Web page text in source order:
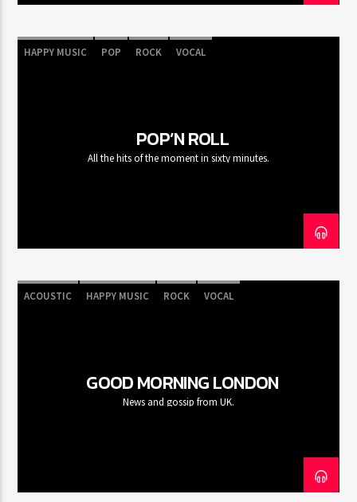
HAPPY MUSIC POP ROCK VOCAL
POP’N ROLL
All the hits of the moment in sixty minutes.
ACOUSTIC HAPPY MUSIC ROCK VOCAL
GOOD MORNING LONDON
News and gossip from UK.